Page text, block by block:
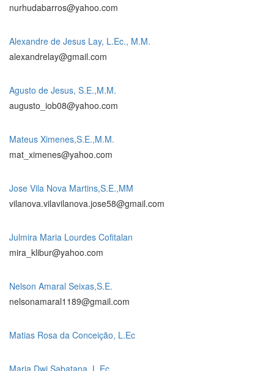
nurhudabarros@yahoo.com
Alexandre de Jesus Lay, L.Ec., M.M.
alexandrelay@gmail.com
Agusto de Jesus, S.E.,M.M.
augusto_iob08@yahoo.com
Mateus Ximenes,S.E.,M.M.
mat_ximenes@yahoo.com
Jose Vila Nova Martins,S.E.,MM
vilanova.vilavilanova.jose58@gmail.com
Julmira Maria Lourdes Cofitalan
mira_klibur@yahoo.com
Nelson Amaral Seixas,S.E.
nelsonamaral1189@gmail.com
Matias Rosa da Conceição, L.Ec
Maria Dwi Sabatana, L.Ec.